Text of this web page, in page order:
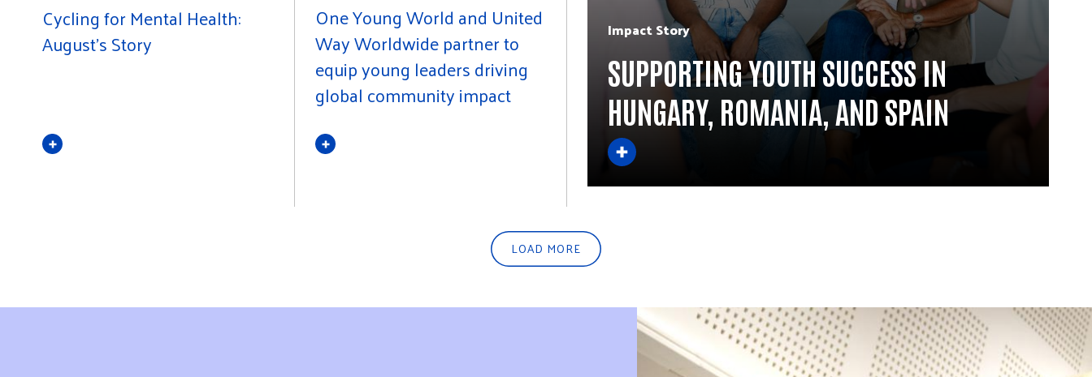
Impact Story
SUPPORTING YOUTH SUCCESS IN
HUNGARY, ROMANIA, AND SPAIN
One Young World and United
Way Worldwide partner to
equip young leaders driving
global community impact
Cycling for Mental Health:
August's Story
LOAD MORE